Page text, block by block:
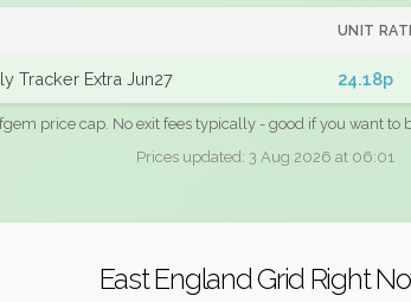
UNIT
Tracker Extra Jun27 24.18p
price cap. No exit fees typically - good if you want to
Prices updated: 3 Aug 2026 at 06:01
East England Grid Right